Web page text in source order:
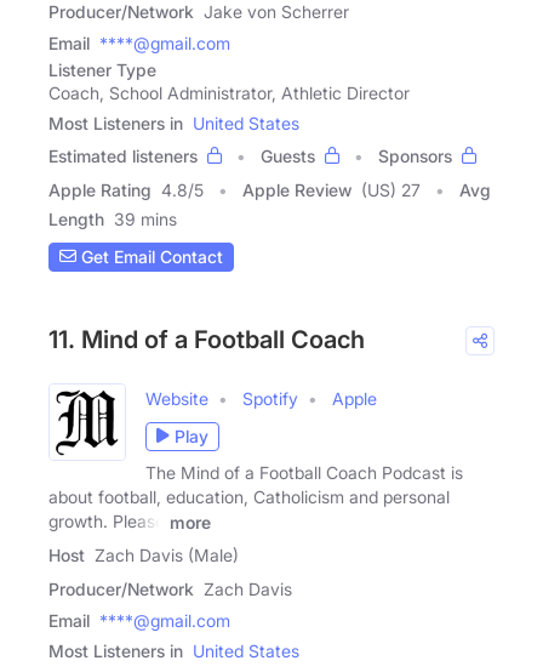
Producer/Network Jake von Scherrer
Email ****@gmail.com
Listener Type
Coach, School Administrator, Athletic Director
Most Listeners in United States
Estimated listeners
Guests
Sponsors
Apple Rating 4.8/5 Apple Review (US) 27
Avg
Length 39 mins
Get Email Contact
11. Mind of a Football Coach
Website Spotify
Apple
Play
The Mind of a Football Coach Podcast is
about football, education, Catholicism and personal
growth. Please
more
Host Zach Davis (Male)
Producer/Network Zach Davis
Email ****@gmail.com
Most Listeners in United States